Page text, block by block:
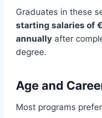
Graduates in these
starting salaries of
annually after
degree.
Age and
Most programs